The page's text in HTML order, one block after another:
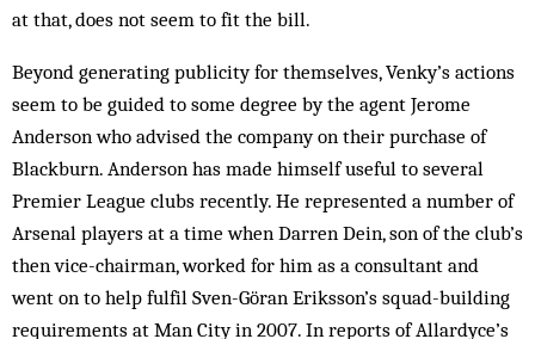
at that, does not seem to fit the bill.
Beyond generating publicity for themselves, Venky’s actions
seem to be guided to some degree by the agent Jerome
Anderson who advised the company on their purchase of
Blackburn. Anderson has made himself useful to several
Premier League clubs recently. He represented a number of
Arsenal players at a time when Darren Dein, son of the club’s
then vice-chairman, worked for him as a consultant and
went on to help fulfil Sven-Göran Eriksson’s squad-building
requirements at Man City in 2007. In reports of Allardyce’s